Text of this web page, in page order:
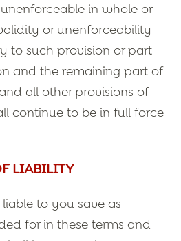
in whole or
or unenforceability
to such provision or part
and the remaining part of
all other provisions of
continue to be in full force
LIABILITY
to you save as
for in these terms and